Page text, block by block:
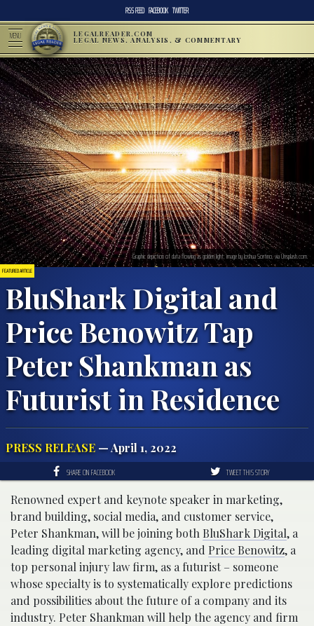
RSS FEED FACEBOOK TWITTER
MENU LEGALREADER.COM
LEGAL NEWS, ANALYSIS, & COMMENTARY
FEATURED ARTICLE
BluShark Digital and
Price Benowitz Tap
Peter Shankman as
Futurist in Residence
PRESS RELEASE — April 1, 2022
Graphic depiction of data flowing as golden light; image by Joshua Sortino, via Unsplash.com.
SHARE ON FACEBOOK TWEET THIS STORY
Renowned expert and keynote speaker in marketing,
brand building, social media, and customer service,
Peter Shankman, will be joining bothBluShark Digital, a
leading digital marketing agency, and Price Benowitz, a
top personal injury law firm, as a futurist – someone
whose specialty is to systematically explore predictions
and possibilities about the future of a company and its
industry. Peter Shankman will help the agency and firm